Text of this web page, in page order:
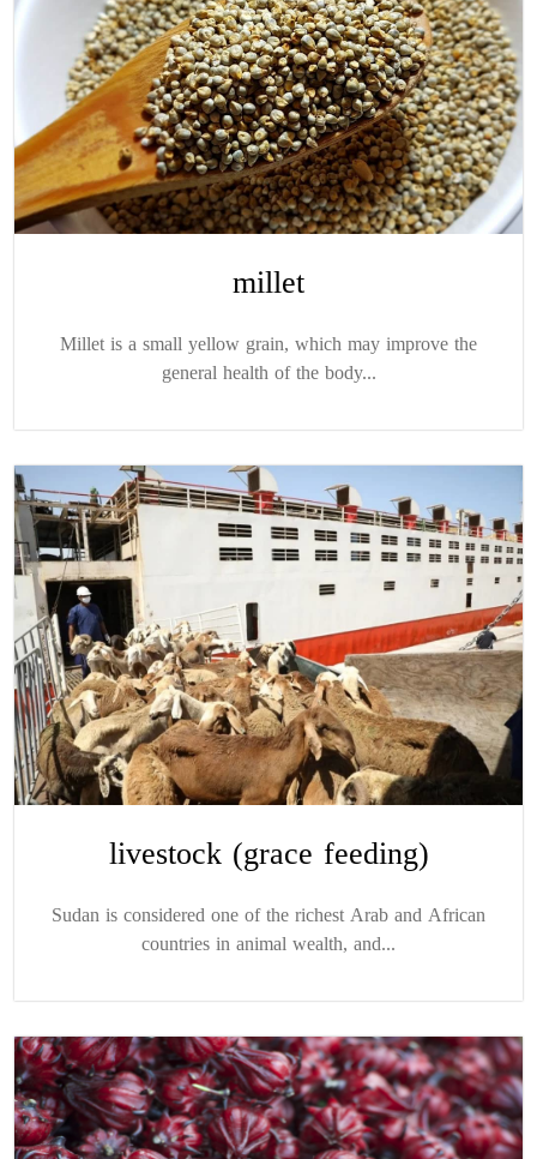
millet
Millet is a small yellow grain, which may improve the
general health of the body...
livestock (grace feeding)
Sudan is considered one of the richest Arab and African
countries in animal wealth, and...